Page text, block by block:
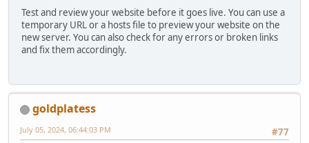
Test and review your website before it goes live. You can use a
temporary URL or a hosts file to preview your website on the
new server. You can also check for any errors or broken links
and fix them accordingly.
goldplatess
#77
July 05, 2024, 06:44:03 PM